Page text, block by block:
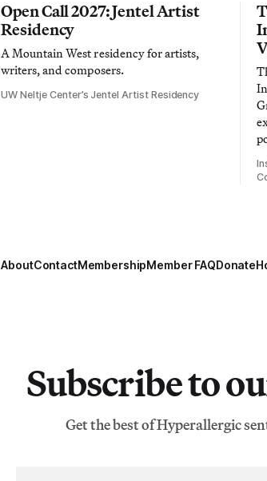
Open Call 2027: Jentel Artist
Residency
A Mountain West residency for artists,
writers, and composers.
UW Neltje Center’s Jentel Artist Residency
AboutContactMembershipMember FAQDonate
Subscribe to
Get the best of Hyperallergic